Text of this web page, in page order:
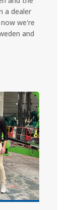
a dealer
we're
and